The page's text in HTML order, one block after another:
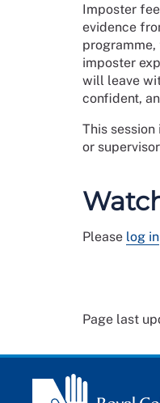
Imposter
evidence
imposter
will leave
confident,
This
or
Please log in
Page last